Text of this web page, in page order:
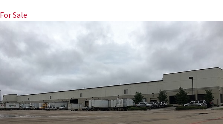
For Sale